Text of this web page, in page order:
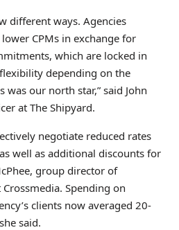
different ways. Agencies
CPMs in exchange for
which are locked in
depending on the
was our north star,” said John
at The Shipyard.
negotiate reduced rates
well as additional discounts for
group director of
Spending on
clients now averaged 20-
said.